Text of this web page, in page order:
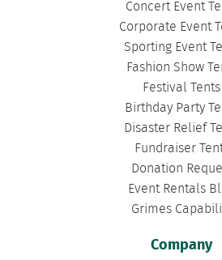
Concert Event
Corporate Event
Sporting Event
Fashion Show
Festival Tents
Birthday Party
Disaster Relief
Fundraiser
Donation
Event Rentals
Grimes
Company